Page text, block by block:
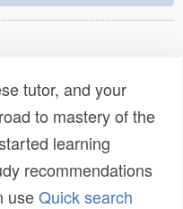
tutor, and your
to mastery of the
learning
recommendations
useQuick search